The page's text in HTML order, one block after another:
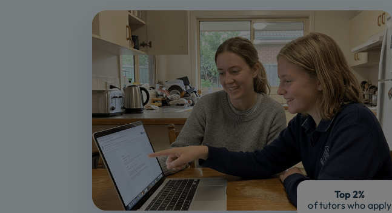
Top 2%
of tutors who apply